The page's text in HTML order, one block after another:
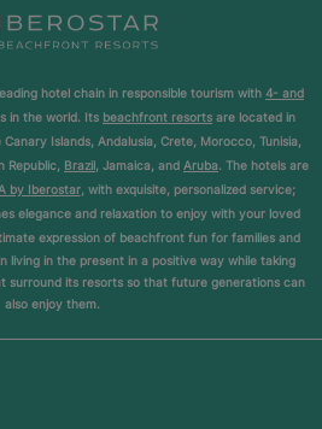
hotel chain in responsible tourism with 4- and
in the world. Its beachfront resorts are located in
Canary Islands, Andalusia, Crete, Morocco, Tunisia,
Republic, Brazil, Jamaica, and Aruba. The hotels are
by Iberostar, with exquisite, personalized service;
elegance and relaxation to enjoy with your loved
expression of beachfront fun for families and
living in the present in a positive way while taking
surround its resorts so that future generations can
also enjoy them.